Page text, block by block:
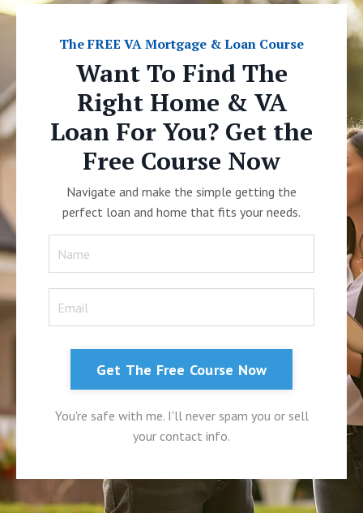
The FREE VA Mortgage & Loan Course
Want To Find The
Right Home & VA
Loan For You? Get the
Free Course Now
Navigate and make the simple getting the
perfect loan and home that fits your needs.
Get The Free Course Now
You're safe with me. I'll never spam you or sell
your contact info.